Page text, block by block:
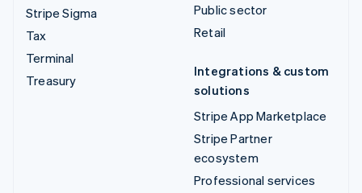
Stripe Sigma
Tax
Terminal
Treasury
Public sector
Retail
Integrations & custom
solutions
Stripe App Marketplace
Stripe Partner
ecosystem
Professional services